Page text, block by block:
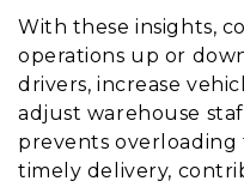
With these insights,
operations up or
drivers, increase
adjust warehouse
prevents overloading
timely delivery,